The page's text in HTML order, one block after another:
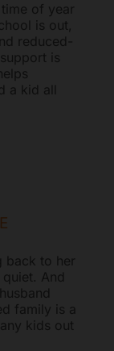
of year
is out,
reduced-
is
a kid all
to her
And
family is a
kids out